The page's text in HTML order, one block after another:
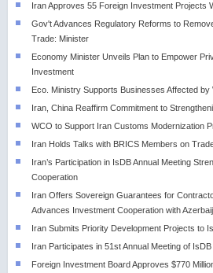
Iran Approves 55 Foreign Investment Projects
Gov't Advances Regulatory Reforms to
Trade: Minister
Economy Minister Unveils Plan to Empower
Investment
Eco. Ministry Supports Businesses Affected by
Iran, China Reaffirm Commitment to
WCO to Support Iran Customs Modernization
Iran Holds Talks with BRICS Members on
Iran’s Participation in IsDB Annual Meeting
Cooperation
Iran Offers Sovereign Guarantees for
Advances Investment Cooperation with
Iran Submits Priority Development Projects to
Iran Participates in 51st Annual Meeting of
Foreign Investment Board Approves $770